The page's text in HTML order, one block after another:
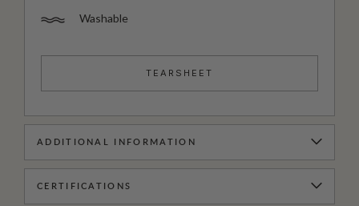
Washable
TEARSHEET
ADDITIONAL INFORMATION
CERTIFICATIONS